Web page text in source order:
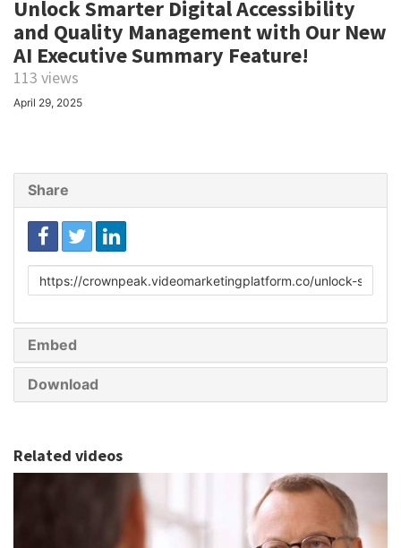
Unlock Smarter Digital Accessibility
and Quality Management with Our New
AI Executive Summary Feature!
113 views
April 29, 2025
Share
Link
Embed
Download
Related videos